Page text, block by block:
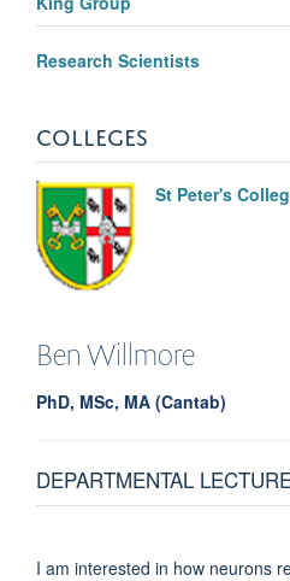
Research Scientists
COLLEGES
St Peter's
BenWillmore
PhD, MSc, MA (Cantab)
DEPARTMENTAL
I am interested in how neurons